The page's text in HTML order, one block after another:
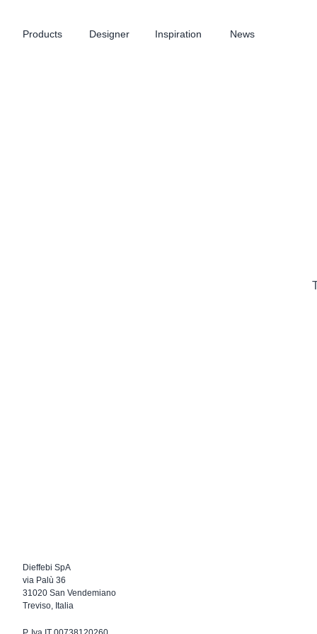
Products Designer Inspiration News
Dieffebi SpA
via Palù 36
31020 San Vendemiano
Treviso, Italia